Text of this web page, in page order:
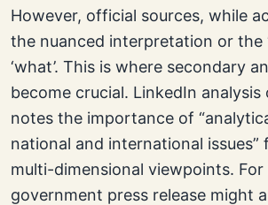
However, official sources, while
the nuanced interpretation or the
‘what’. This is where secondary
become crucial. LinkedIn
notes the importance of
national and international issues”
multi-dimensional viewpoints.
government press release might